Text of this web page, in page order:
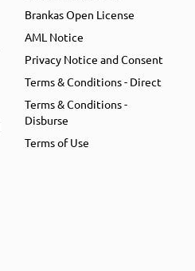
Brankas Open License
AML Notice
Privacy Notice and Consent
Terms & Conditions - Direct
Terms & Conditions -
Disburse
Terms of Use